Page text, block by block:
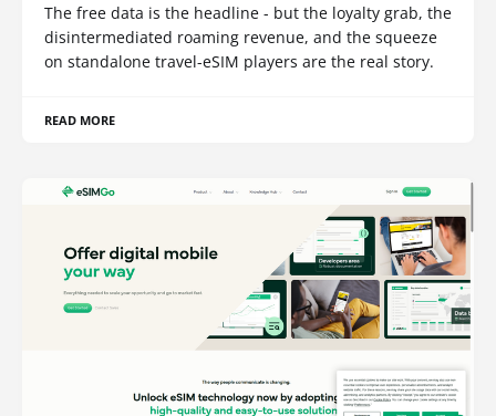
The free data is the headline - but the loyalty grab, the
disintermediated roaming revenue, and the squeeze
on standalone travel-eSIM players are the real story.
READ MORE